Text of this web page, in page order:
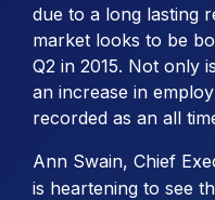
due to a long lasting
market looks to be
Q2 in 2015. Not only
an increase in
recorded as an all
Ann Swain, Chief
is heartening to see